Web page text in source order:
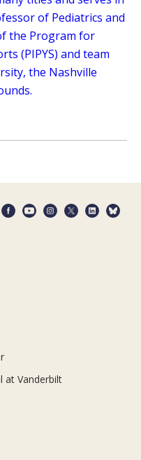
of Pediatrics and
the Program for
(PIPYS) and team
the Nashville
at Vanderbilt